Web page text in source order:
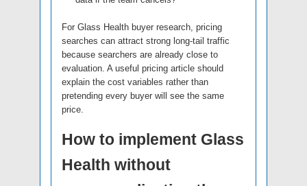
For Glass Health buyer research, pricing
searches can attract strong long-tail traffic
because searchers are already close to
evaluation. A useful pricing article should
explain the cost variables rather than
pretending every buyer will see the same
price.
How to implement Glass
Health without